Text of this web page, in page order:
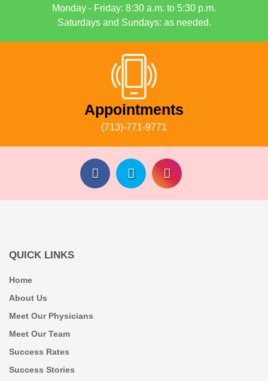
Monday - Friday: 8:30 a.m. to 5:30 p.m.
Saturdays and Sundays: as needed.
Appointments
(713)-771-9771
QUICK LINKS
Home
About Us
Meet Our Physicians
Meet Our Team
Success Rates
Success Stories